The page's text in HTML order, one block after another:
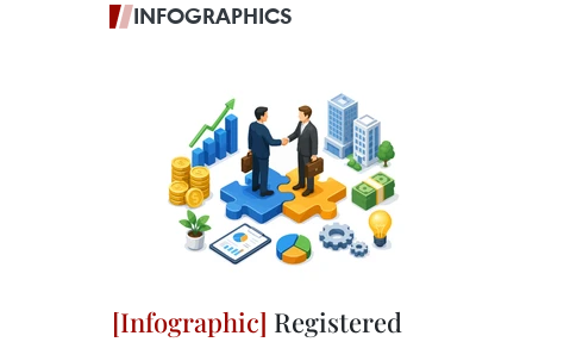
INFOGRAPHICS
Registered